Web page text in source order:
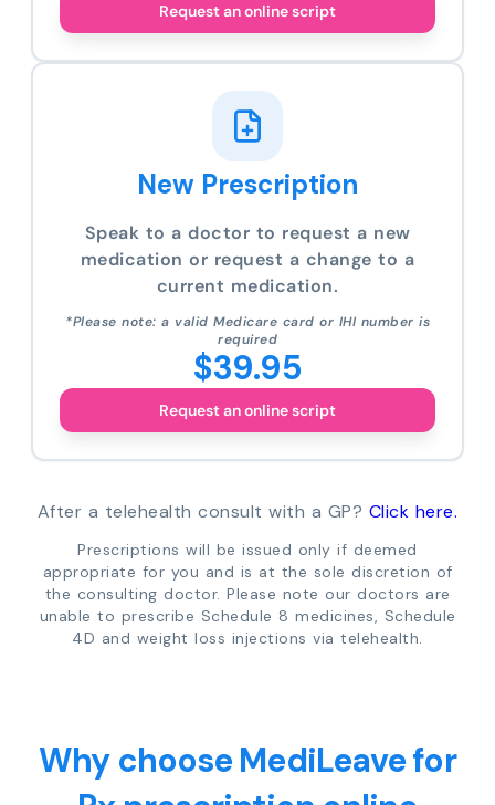
Request an online script
New Prescription
Speak to a doctor to request a new
medication or request a change to a
current medication.
*Please note: a valid Medicare card or IHI number is
required
$39.95
Request an online script
After a telehealth consult with a GP? Click here.
Prescriptions will be issued only if deemed
appropriate for you and is at the sole discretion of
the consulting doctor. Please note our doctors are
unable to prescribe Schedule 8 medicines, Schedule
4D and weight loss injections via telehealth.
Why choose MediLeave for